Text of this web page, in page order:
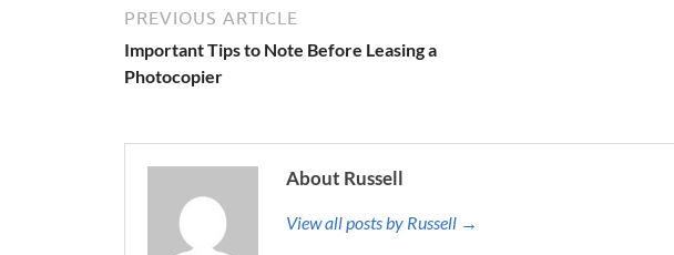
PREVIOUS ARTICLE
Important Tips to Note Before Leasing a
Photocopier
About Russell
View all posts by Russell →